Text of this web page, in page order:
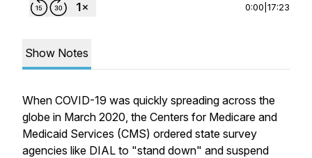
0:00 17:23
Show Notes
When COVID-19 was quickly spreading across the
globe in March 2020, the Centers for Medicare and
Medicaid Services (CMS) ordered state survey
agencies like DIAL to "stand down" and suspend